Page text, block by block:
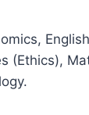
(Ethics),